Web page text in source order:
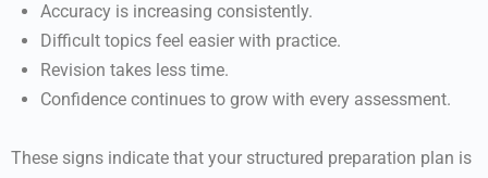
Accuracy is increasing consistently.
Difficult topics feel easier with practice.
Revision takes less time.
Confidence continues to grow with every assessment.
These signs indicate that your structured preparation plan is